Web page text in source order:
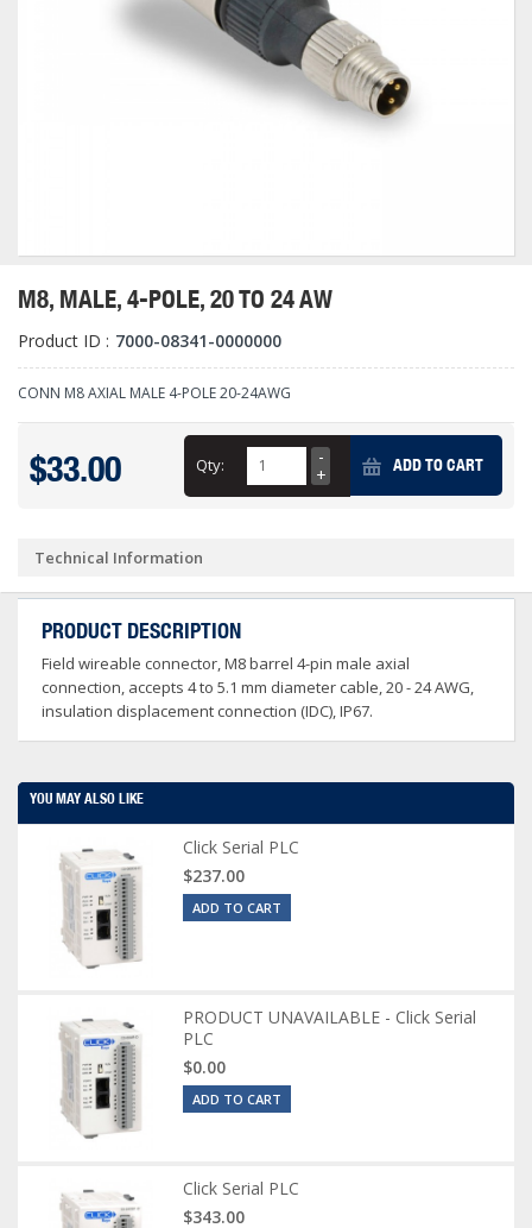
M8, MALE, 4-POLE, 20 TO 24 AW
Product ID : 7000-08341-0000000
CONN M8 AXIAL MALE 4-POLE 20-24AWG
$33.00 Qty: ADD TO CART
Technical Information
PRODUCT DESCRIPTION
Field wireable connector, M8 barrel 4-pin male axial
connection, accepts 4 to 5.1 mm diameter cable, 20 - 24 AWG,
insulation displacement connection (IDC), IP67.
YOU MAY ALSO LIKE
Click Serial PLC
$237.00
ADD TO CART
PRODUCT UNAVAILABLE - Click Serial
PLC
$0.00
ADD TO CART
Click Serial PLC
$343.00